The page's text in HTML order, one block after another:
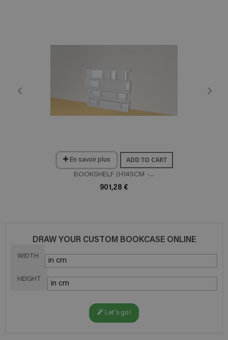
En savoir plus ADD TO CART
BOOKSHELF (H145CM -...
901,28 €
DRAW YOUR CUSTOM BOOKCASE ONLINE
WIDTH
HEIGHT
Let's go!